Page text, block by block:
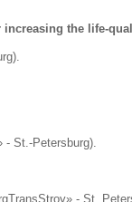
the life-
- St.-Petersburg).
- St.